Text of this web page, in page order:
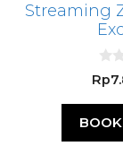
Streaming
0
o
o
Rp